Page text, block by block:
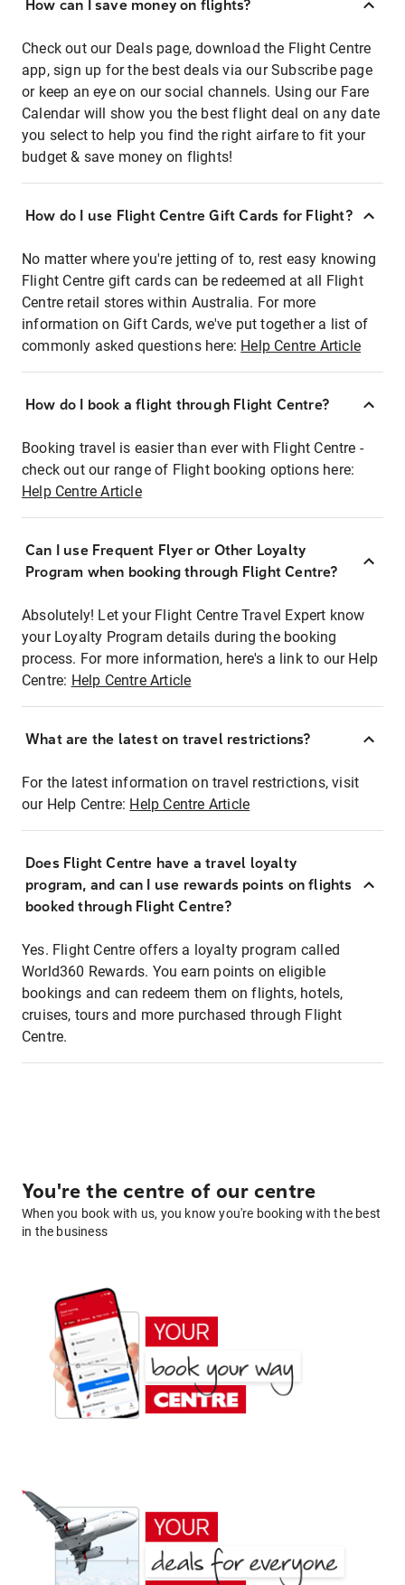
How can I save money on flights?
Check out our Deals page, download the Flight Centre
app, sign up for the best deals via our Subscribe page
or keep an eye on our social channels. Using our Fare
Calendar will show you the best flight deal on any date
you select to help you find the right airfare to fit your
budget & save money on flights!
How do I use Flight Centre Gift Cards for Flight?
No matter where you're jetting of to, rest easy knowing
Flight Centre gift cards can be redeemed at all Flight
Centre retail stores within Australia. For more
information on Gift Cards, we've put together a list of
commonly asked questions here: Help Centre Article
How do I book a flight through Flight Centre?
Booking travel is easier than ever with Flight Centre -
check out our range of Flight booking options here:
Help Centre Article
Can I use Frequent Flyer or Other Loyalty
Program when booking through Flight Centre?
Absolutely! Let your Flight Centre Travel Expert know
your Loyalty Program details during the booking
process. For more information, here's a link to our Help
Centre: Help Centre Article
What are the latest on travel restrictions?
For the latest information on travel restrictions, visit
our Help Centre: Help Centre Article
Does Flight Centre have a travel loyalty
program, and can I use rewards points on flights
booked through Flight Centre?
Yes. Flight Centre offers a loyalty program called
World360 Rewards. You earn points on eligible
bookings and can redeem them on flights, hotels,
cruises, tours and more purchased through Flight
Centre.
You're the centre of our centre
When you book with us, you know you're booking with the best
in the business